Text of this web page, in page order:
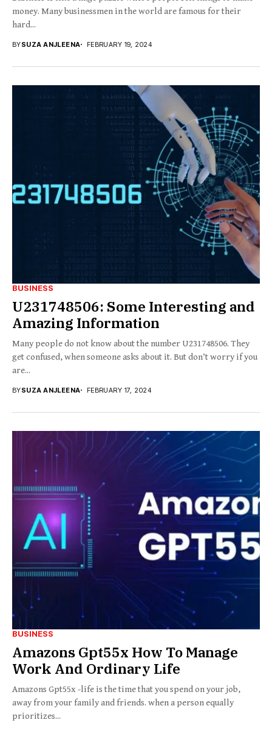
money. Many businessmen in the world are famous for their
hard...
BYSUZA ANJLEENA FEBRUARY 19, 2024
BUSINESS
U231748506: Some Interesting and
Amazing Information
Many people do not know about the number U231748506. They
get confused, when someone asks about it. But don’t worry if you
are...
BYSUZA ANJLEENA FEBRUARY 17, 2024
BUSINESS
Amazons Gpt55x How To Manage
Work And Ordinary Life
Amazons Gpt55x -life is the time that you spend on your job,
away from your family and friends. when a person equally
prioritizes...